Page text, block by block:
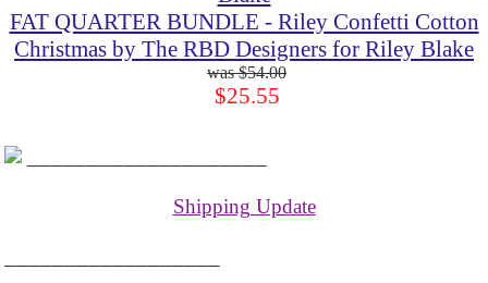
FAT QUARTER BUNDLE - Riley Confetti Cotton
Christmas by The RBD Designers for Riley Blake
$54.00
$25.55
Shipping Update